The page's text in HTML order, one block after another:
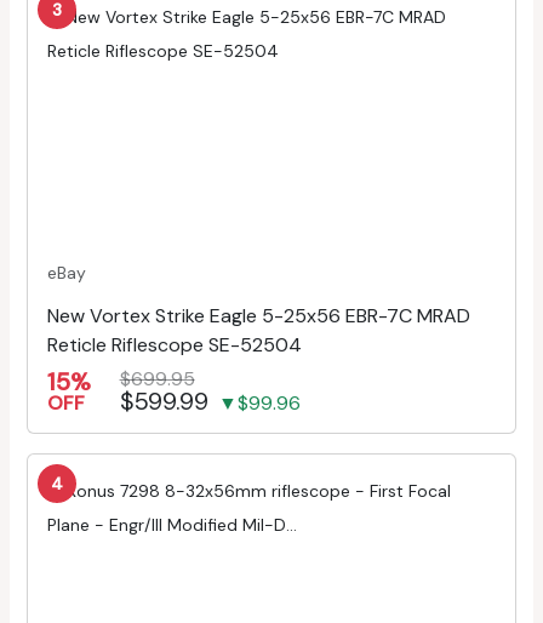
3
eBay
New Vortex Strike Eagle 5-25x56 EBR-7C MRAD
Reticle Riflescope SE-52504
15%
OFF
$699.95
$599.99 ▼$99.96
4